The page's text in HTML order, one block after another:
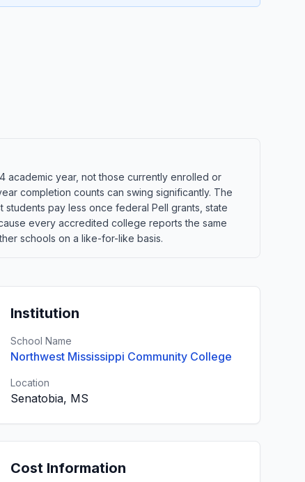
academic year, not those currently enrolled or
completion counts can swing significantly. The
pay less once federal Pell grants, state
every accredited college reports the same
schools on a like-for-like basis.
Institution
School Name
Northwest Mississippi Community College
Location
Senatobia, MS
Cost Information